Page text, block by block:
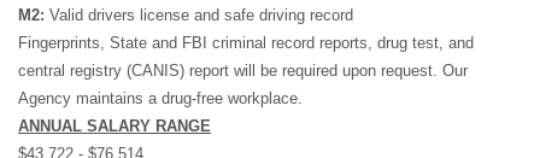
M2: Valid drivers license and safe driving record
Fingerprints, State and FBI criminal record reports, drug test, and
central registry (CANIS) report will be required upon request. Our
Agency maintains a drug-free workplace.
ANNUAL SALARY RANGE
$43,722 - $76,514